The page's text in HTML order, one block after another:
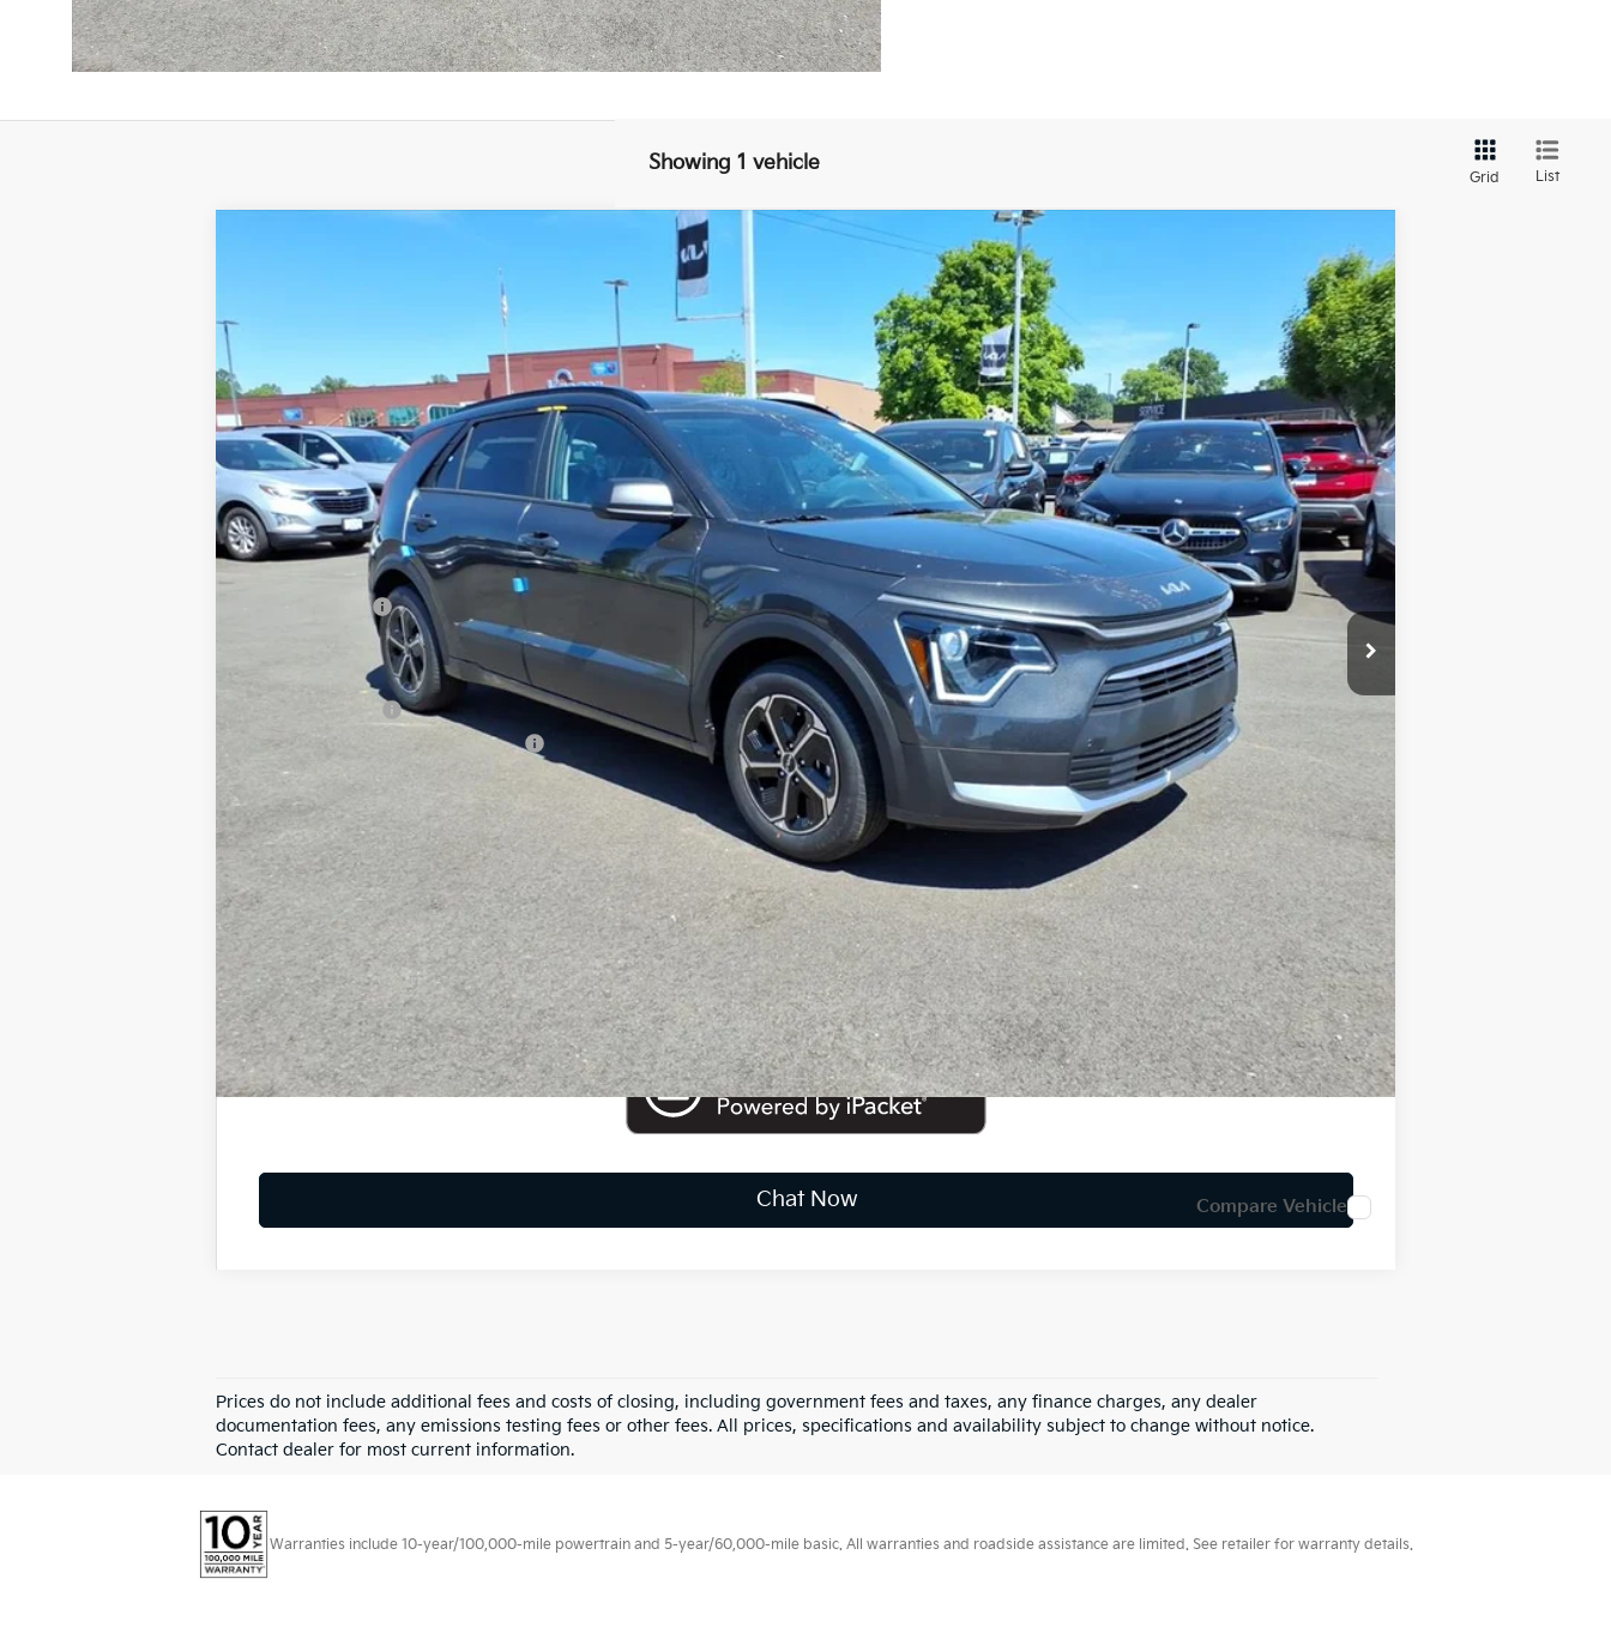
Showing 1 vehicle
Grid List
K10701
Ext. Int.
$27,247
FINAL PRICE
Less
MSRP:
$29,420
Dealer Discount
-$748
Customer Cash
-$2,000
Documentation Fee
+$575
Add. Available Kia Offers
Military Specialty Incentive Program
-$500
You Save
$2,173
Dutch Miller Price:
$27,247
CUSTOMIZE PAYMENTS
Get PreApproved
Tax, title, and license fee not included. Pricing does not include market adjustment or dealer installed options
Chat Now Compare Vehicle
Prices do not include additional fees and costs of closing, including government fees and taxes, any finance charges, any dealer
documentation fees, any emissions testing fees or other fees. All prices, specifications and availability subject to change without notice.
Contact dealer for most current information.
Warranties include 10-year/100,000-mile powertrain and 5-year/60,000-mile basic. All warranties and roadside assistance are limited. See retailer for warranty details.